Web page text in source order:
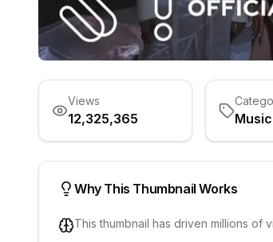
Views
12,325,365 Music
Why This Thumbnail Works
This thumbnail has driven millions